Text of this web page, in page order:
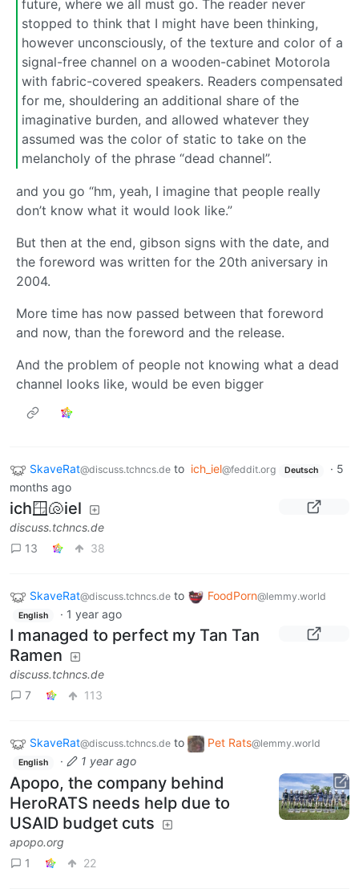
future, where we all must go. The reader never
stopped to think that I might have been thinking,
however unconsciously, of the texture and color of a
signal-free channel on a wooden-cabinet Motorola
with fabric-covered speakers. Readers compensated
for me, shouldering an additional share of the
imaginative burden, and allowed whatever they
assumed was the color of static to take on the
melancholy of the phrase “dead channel”.
and you go “hm, yeah, I imagine that people really
don’t know what it would look like.”
But then at the end, gibson signs with the date, and
the foreword was written for the 20th aniversary in
2004.
More time has now passed between that foreword
and now, than the foreword and the release.
And the problem of people not knowing what a dead
channel looks like, would be even bigger
SkaveRat@discuss.tchncs.de to ich_iel@feddit.org Deutsch · 5
months ago
ich🪟🐚iel
discuss.tchncs.de
13
38
SkaveRat@discuss.tchncs.de to FoodPorn@lemmy.world
English · 1 year ago
I managed to perfect my Tan Tan
Ramen
discuss.tchncs.de
7
113
SkaveRat@discuss.tchncs.de to Pet Rats@lemmy.world
English · 1 year ago
Apopo, the company behind
HeroRATS needs help due to
USAID budget cuts
apopo.org
1
22